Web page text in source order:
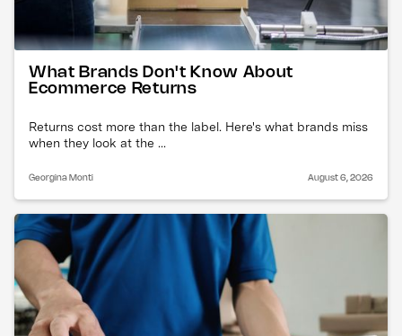
What Brands Don't Know About
Ecommerce Returns
Returns cost more than the label. Here's what brands miss
when they look at the ...
Georgina Monti August 6, 2026